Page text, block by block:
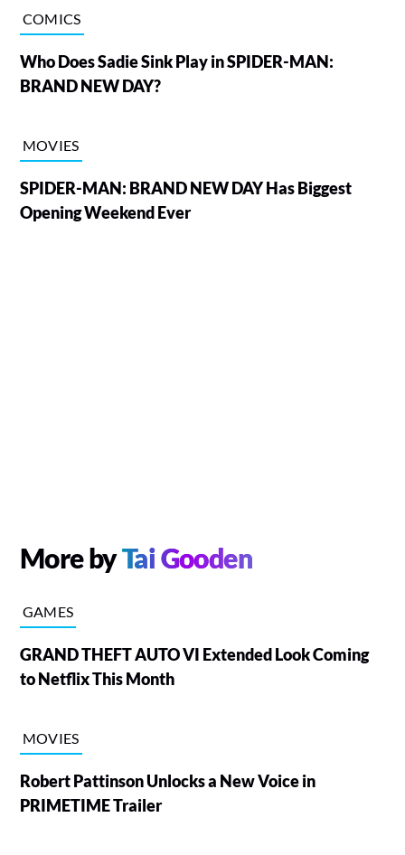
COMICS
Who Does Sadie Sink Play in SPIDER-MAN:
BRAND NEW DAY?
MOVIES
SPIDER-MAN: BRAND NEW DAY Has Biggest
Opening Weekend Ever
More byTai Gooden
GAMES
GRAND THEFT AUTO VI Extended Look Coming
to Netflix This Month
MOVIES
Robert Pattinson Unlocks a New Voice in
PRIMETIME Trailer